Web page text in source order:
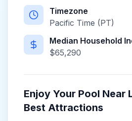
Timezone
Pacific Time (PT)
Median Household
$65,290
Enjoy Your Pool Near
Best Attractions